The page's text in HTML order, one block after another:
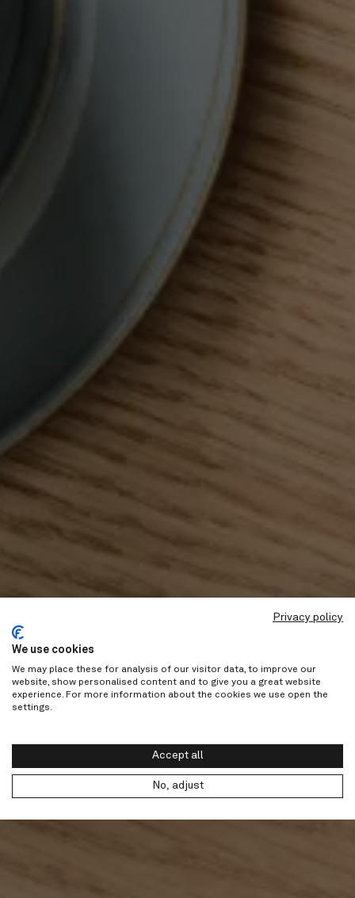
Privacy policy
We use cookies
We may place these for analysis of our visitor data, to improve our
website, show personalised content and to give you a great website
experience. For more information about the cookies we use open the
settings.
Accept all
No, adjust